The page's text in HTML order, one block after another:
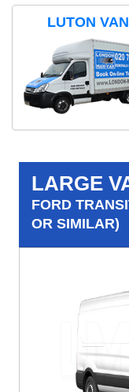
LUTON VAN
LARGE
FORD
OR SIMILAR)